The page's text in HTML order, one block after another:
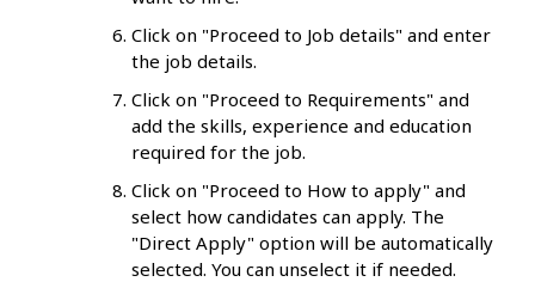
Click on "Proceed to Job details" and enter
the job details.
Click on "Proceed to Requirements" and
add the skills, experience and education
required for the job.
Click on "Proceed to How to apply" and
select how candidates can apply. The
"Direct Apply" option will be automatically
selected. You can unselect it if needed.